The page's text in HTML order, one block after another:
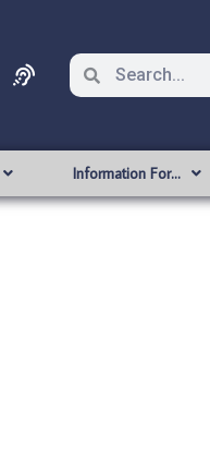
Information For…